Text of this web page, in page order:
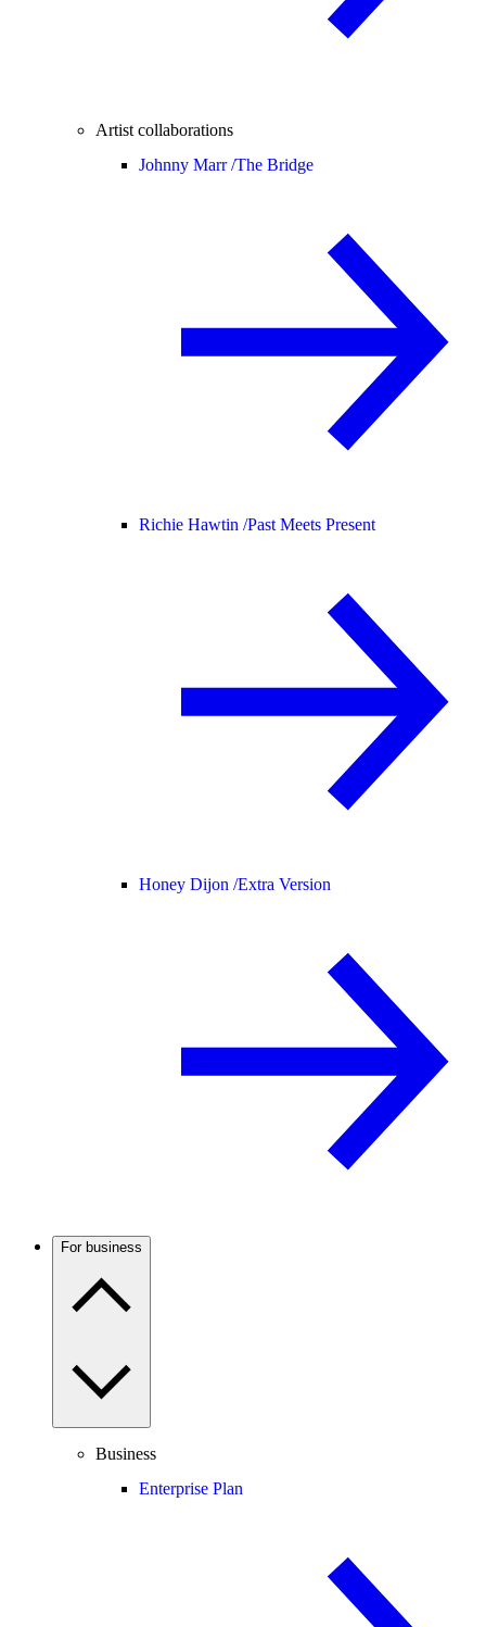
Artist collaborations
Johnny Marr /The Bridge
Richie Hawtin /Past Meets Present
Honey Dijon /Extra Version
For business
Business
Enterprise Plan